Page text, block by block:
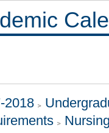
2018